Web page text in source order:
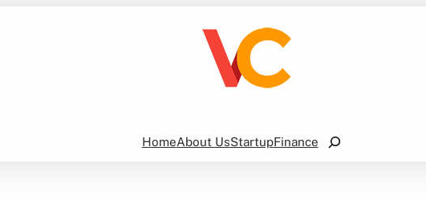
HomeAbout UsStartupFinance
Search